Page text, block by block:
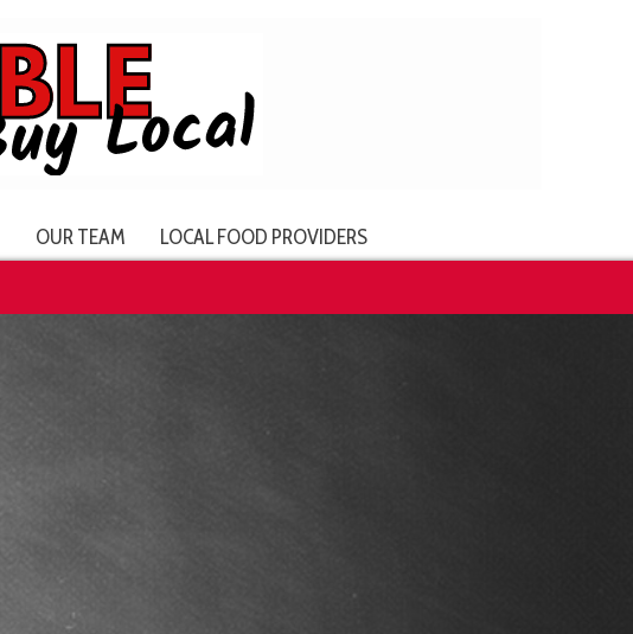
OUR TEAM LOCAL FOOD PROVIDERS